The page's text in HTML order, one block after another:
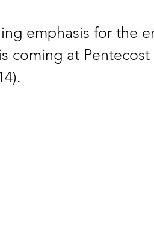
emphasis for the
coming at Pentecost